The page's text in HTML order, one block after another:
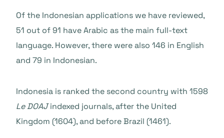
Of the Indonesian applications we have reviewed,
51 out of 91 have Arabic as the main full-text
language. However, there were also 146 in English
and 79 in Indonesian.
Indonesia is ranked the second country with 1598
Le DOAJindexed journals, after the United
Kingdom (1604), and before Brazil (1461).